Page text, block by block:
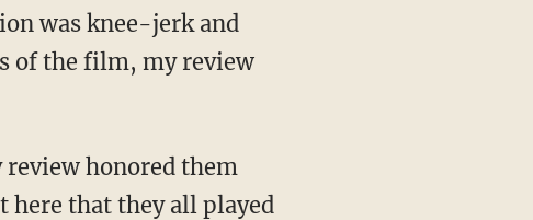
was knee-jerk and
of the film, my review
honored them
here that they all played